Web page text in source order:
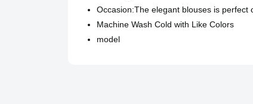
Occasion:The elegant blouses is perfect
Machine Wash Cold with Like Colors
model